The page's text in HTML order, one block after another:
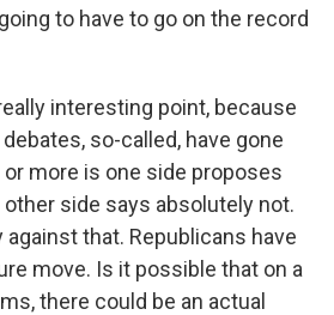
to have to go on the record
interesting point, because
so-called, have gone
more is one side proposes
side says absolutely not.
that. Republicans have
move. Is it possible that on a
there could be an actual